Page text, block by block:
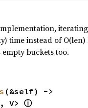
time instead of O(len)
buckets too.
V> ⓘ